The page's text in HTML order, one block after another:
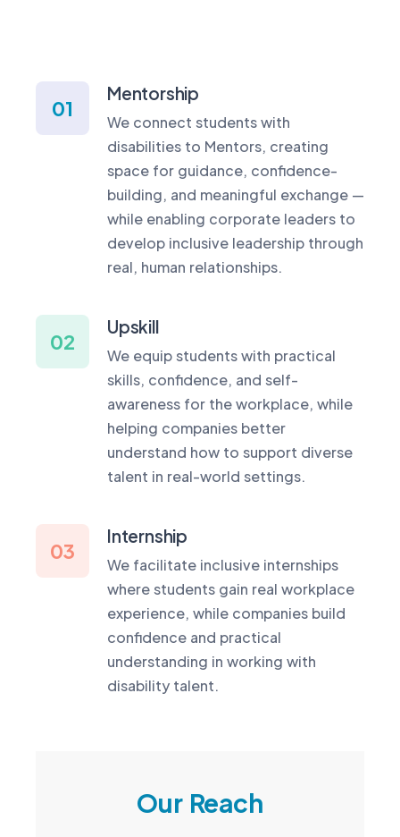
01
Mentorship
We connect students with
disabilities to Mentors, creating
space for guidance, confidence-
building, and meaningful exchange —
while enabling corporate leaders to
develop inclusive leadership through
real, human relationships.
02
Upskill
We equip students with practical
skills, confidence, and self-
awareness for the workplace, while
helping companies better
understand how to support diverse
talent in real-world settings.
03
Internship
We facilitate inclusive internships
where students gain real workplace
experience, while companies build
confidence and practical
understanding in working with
disability talent.
Our Reach